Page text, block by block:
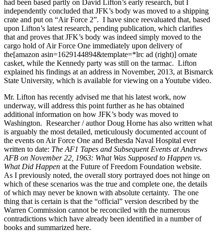
had been based partly on David Lifton’s early research, but I
independently concluded that JFK’s body was moved to a shipping
crate and put on “Air Force 2”. I have since reevaluated that, based
upon Lifton’s latest research, pending publication, which clarifies
that and proves that JFK’s body was indeed simply moved to the
cargo hold of Air Force One immediately upon delivery of
the[amazon asin=1629144894&template=*lrc ad (right)] ornate
casket, while the Kennedy party was still on the tarmac. Lifton
explained his findings at an address in November, 2013, at Bismarck
State University, which is available for viewing on a Youtube video.
Mr. Lifton has recently advised me that his latest work, now
underway, will address this point further as he has obtained
additional information on how JFK’s body was moved to
Washington. Researcher / author Doug Horne has also written what
is arguably the most detailed, meticulously documented account of
the events on Air Force One and Bethesda Naval Hospital ever
written to date: The AF1 Tapes and Subsequent Events at Andrews
AFB on November 22, 1963: What Was Supposed to Happen vs.
What Did Happen at the Future of Freedom Foundation website.
As I previously noted, the overall story portrayed does not hinge on
which of these scenarios was the true and complete one, the details
of which may never be known with absolute certainty. The one
thing that is certain is that the “official” version described by the
Warren Commission cannot be reconciled with the numerous
contradictions which have already been identified in a number of
books and summarized here.